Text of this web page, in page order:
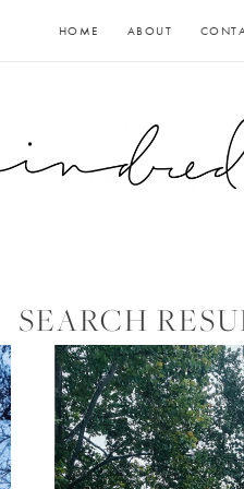
HOME ABOUT
SEARCH